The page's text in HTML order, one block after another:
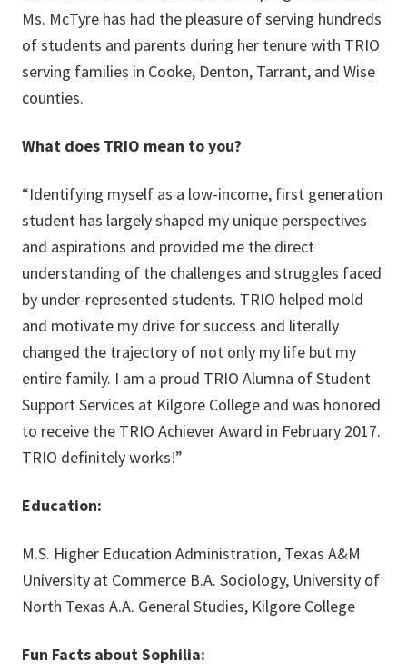
Ms. McTyre has had the pleasure of serving hundreds
of students and parents during her tenure with TRIO
serving families in Cooke, Denton, Tarrant, and Wise
counties.
What does TRIO mean to you?
“Identifying myself as a low-income, first generation
student has largely shaped my unique perspectives
and aspirations and provided me the direct
understanding of the challenges and struggles faced
by under-represented students. TRIO helped mold
and motivate my drive for success and literally
changed the trajectory of not only my life but my
entire family. I am a proud TRIO Alumna of Student
Support Services at Kilgore College and was honored
to receive the TRIO Achiever Award in February 2017.
TRIO definitely works!”
Education:
M.S. Higher Education Administration, Texas A&M
University at Commerce B.A. Sociology, University of
North Texas A.A. General Studies, Kilgore College
Fun Facts about Sophilia: